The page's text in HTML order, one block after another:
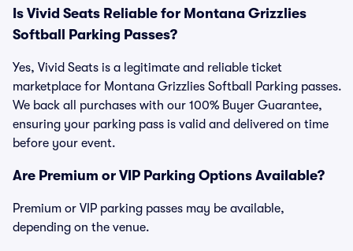
Is Vivid Seats Reliable for Montana Grizzlies
Softball Parking Passes?
Yes, Vivid Seats is a legitimate and reliable ticket
marketplace for Montana Grizzlies Softball Parking passes.
We back all purchases with our 100% Buyer Guarantee,
ensuring your parking pass is valid and delivered on time
before your event.
Are Premium or VIP Parking Options Available?
Premium or VIP parking passes may be available,
depending on the venue.